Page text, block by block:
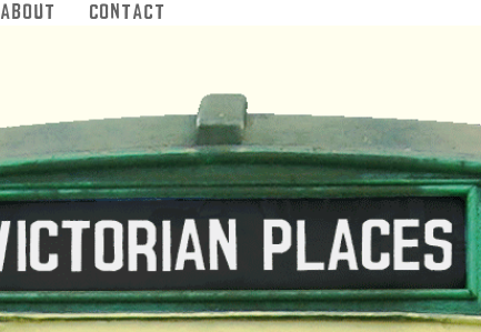
Jump to navigation
About Contact